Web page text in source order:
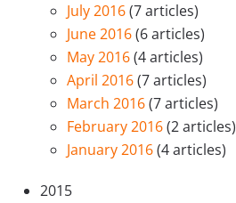
July 2016(7 articles)
June 2016(6 articles)
May 2016(4 articles)
April 2016(7 articles)
March 2016(7 articles)
February 2016(2 articles)
January 2016(4 articles)
2015